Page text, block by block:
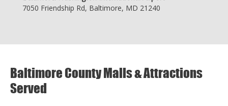
7050 Friendship Rd, Baltimore, MD 21240
Baltimore County Malls & Attractions
Served